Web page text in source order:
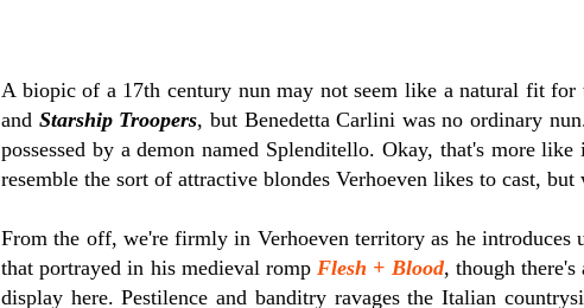
A biopic of a 17th century nun may not seem like a natural fit for
and Starship Troopers, but Benedetta Carlini was no ordinary
possessed by a demon named Splenditello. Okay, that's more
resemble the sort of attractive blondes Verhoeven likes to cast,
From the off, we're firmly in Verhoeven territory as he introduces
that portrayed in his medieval rompFlesh + Blood, though
display here. Pestilence and banditry ravages the Italian